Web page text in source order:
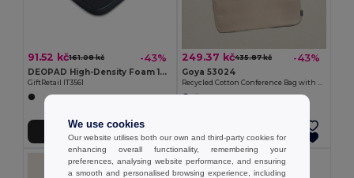
91.52 kč161.08 kč -43%
DEOPAD High-Density Foam 13-Inch Laptop Pouch by DEOPAD
GiftRetail IT3561
249.37 kč435.87 kč -43%
Goya 53024
Recycled Cotton Conference Bag with Handles PAMBA
We use cookies
Our website utilises both our own and third-party cookies for
enhancing overall functionality, remembering your
preferences, analysing website performance, and ensuring
a smooth and personalised browsing experience, including